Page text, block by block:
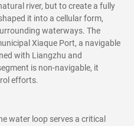
river, but to create a fully
it into a cellular form,
waterways. The
Xiaque Port, a navigable
with Liangzhu and
is non-navigable, it
efforts.
water loop serves a critical